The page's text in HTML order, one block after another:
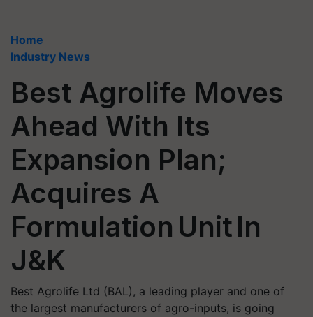
Home
Industry News
Best Agrolife Moves
Ahead With Its
Expansion Plan;
Acquires A
Formulation Unit In
J&K
Best Agrolife Ltd (BAL), a leading player and one of
the largest manufacturers of agro-inputs, is going